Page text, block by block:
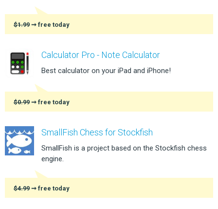
$1.99 ➞ free today
Calculator Pro - Note Calculator
Best calculator on your iPad and iPhone!
$0.99 ➞ free today
SmallFish Chess for Stockfish
SmallFish is a project based on the Stockfish chess
engine.
$4.99 ➞ free today